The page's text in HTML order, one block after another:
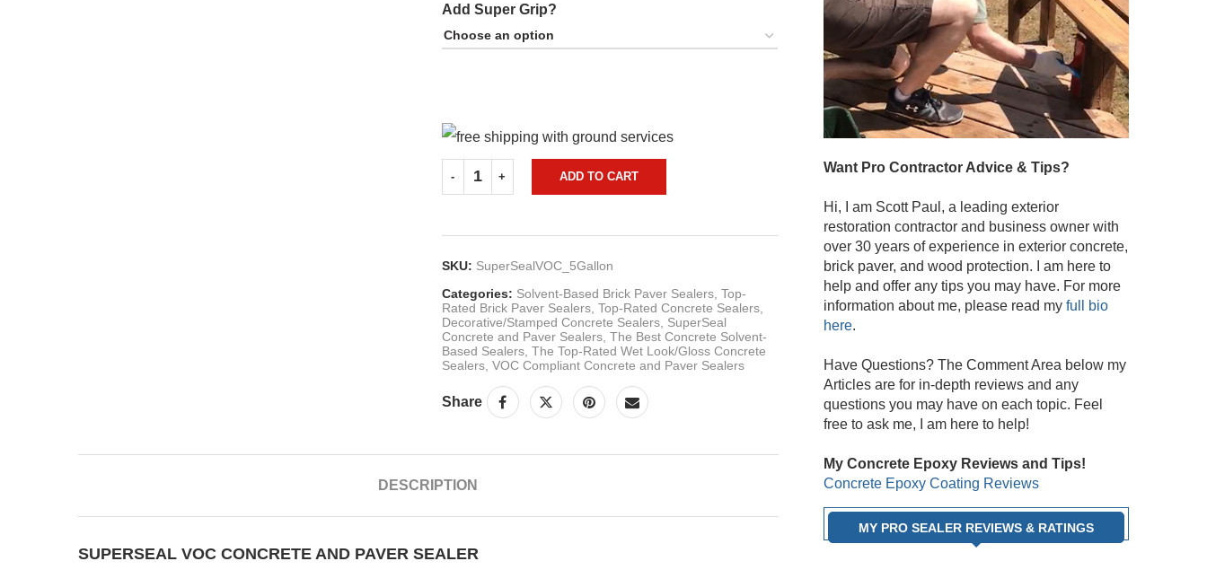
Add Super Grip?
ADD TO CART
SKU: SuperSealVOC_5Gallon
Categories: Solvent-Based Brick Paver Sealers, Top-
Rated Brick Paver Sealers, Top-Rated Concrete Sealers,
Decorative/Stamped Concrete Sealers, SuperSeal
Concrete and Paver Sealers, The Best Concrete Solvent-
Based Sealers, The Top-Rated Wet Look/Gloss Concrete
Sealers, VOC Compliant Concrete and Paver Sealers
Share
DESCRIPTION
SUPERSEAL VOC CONCRETE AND PAVER SEALER
Want Pro Contractor Advice & Tips?
Hi, I am Scott Paul, a leading exterior
restoration contractor and business owner with
over 30 years of experience in exterior concrete,
brick paver, and wood protection. I am here to
help and offer any tips you may have. For more
information about me, please read my full bio
here.
Have Questions? The Comment Area below my
Articles are for in-depth reviews and any
questions you may have on each topic. Feel
free to ask me, I am here to help!
My Concrete Epoxy Reviews and Tips!
Concrete Epoxy Coating Reviews
MY PRO SEALER REVIEWS & RATINGS